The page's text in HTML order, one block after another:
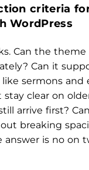
criteria
WordPress
Can the theme
Can it
sermons and
stay clear on
arrive first?
breaking
answer is no on